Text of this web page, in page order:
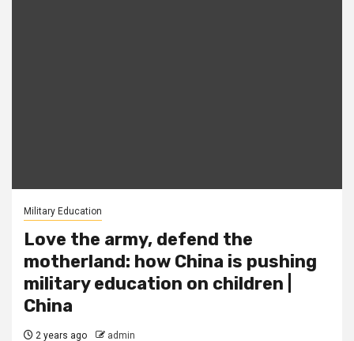
Military Education
Love the army, defend the
motherland: how China is pushing
military education on children |
China
2 years ago admin